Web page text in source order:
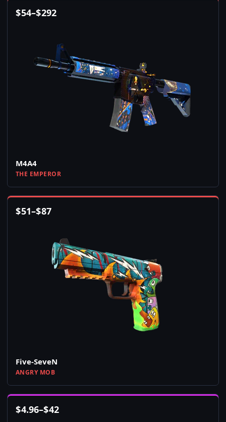
$54–$292
M4A4
THE EMPEROR
$51–$87
Five-SeveN
ANGRY MOB
$4.96–$42